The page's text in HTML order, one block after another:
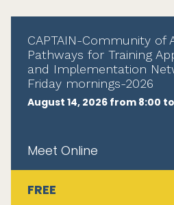
CAPTAIN-Community of
Pathways for Training
and Implementation
Friday mornings-2026
August 14, 2026 from 8:00
Meet Online
FREE